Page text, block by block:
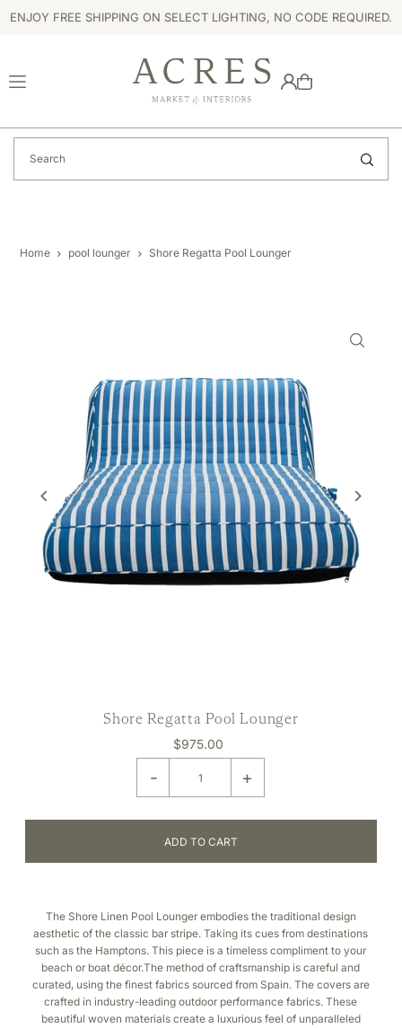
TRANSLATION MISSING: EN.ACCESSIBILITY.SKIP_TO_TEXT
ENJOY FREE SHIPPING ON SELECT LIGHTING, NO CODE REQUIRED.
Home pool lounger Shore Regatta Pool Lounger
Shore Regatta Pool Lounger
$975.00
- +
The Shore Linen Pool Lounger embodies the traditional design
aesthetic of the classic bar stripe. Taking its cues from destinations
such as the Hamptons. This piece is a timeless compliment to your
beach or boat décor.The method of craftsmanship is careful and
curated, using the finest fabrics sourced from Spain. The covers are
crafted in industry-leading outdoor performance fabrics. These
beautiful woven materials create a luxurious feel of unparalleled